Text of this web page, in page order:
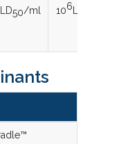
LD50/ml 106